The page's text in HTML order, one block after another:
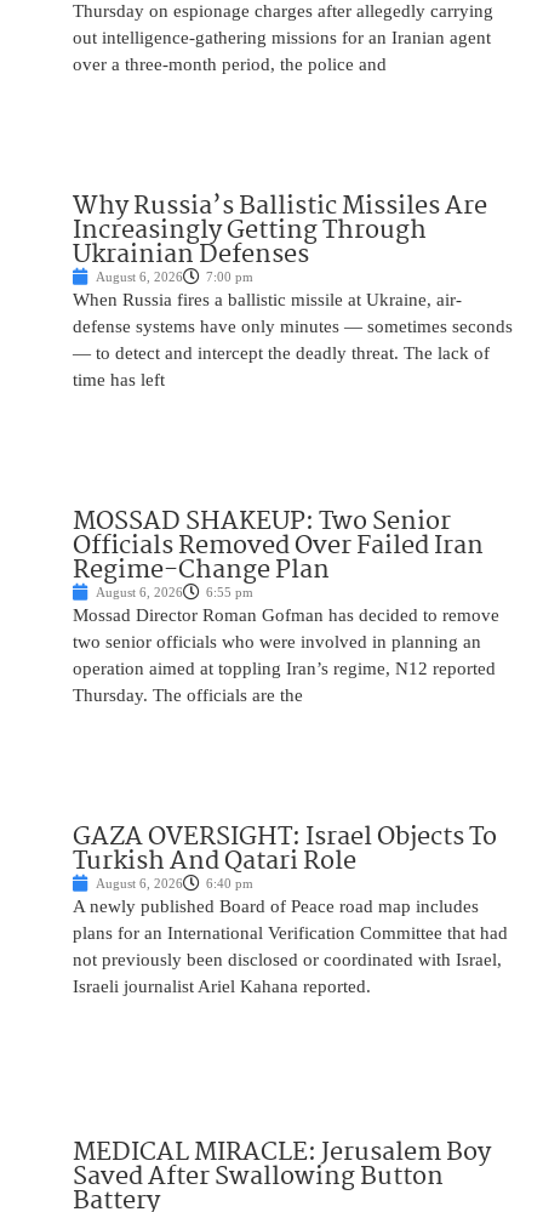
Thursday on espionage charges after allegedly carrying
out intelligence-gathering missions for an Iranian agent
over a three-month period, the police and
Why Russia’s Ballistic Missiles Are
Increasingly Getting Through
Ukrainian Defenses
August 6, 2026 7:00 pm
When Russia fires a ballistic missile at Ukraine, air-
defense systems have only minutes — sometimes seconds
— to detect and intercept the deadly threat. The lack of
time has left
MOSSAD SHAKEUP: Two Senior
Officials Removed Over Failed Iran
Regime-Change Plan
August 6, 2026 6:55 pm
Mossad Director Roman Gofman has decided to remove
two senior officials who were involved in planning an
operation aimed at toppling Iran’s regime, N12 reported
Thursday. The officials are the
GAZA OVERSIGHT: Israel Objects To
Turkish And Qatari Role
August 6, 2026 6:40 pm
A newly published Board of Peace road map includes
plans for an International Verification Committee that had
not previously been disclosed or coordinated with Israel,
Israeli journalist Ariel Kahana reported.
MEDICAL MIRACLE: Jerusalem Boy
Saved After Swallowing Button
Battery